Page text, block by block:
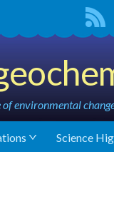
of environmental
Science